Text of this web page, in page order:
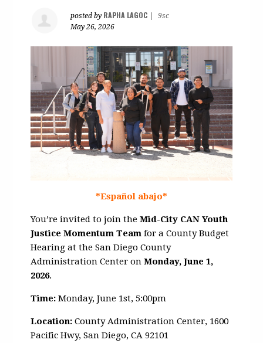
posted by RAPHA LAGOC
9sc
May 26, 2026
*Español abajo*
You’re invited to join theMid-City CAN Youth
Justice Momentum Team for a County Budget
Hearing at theSan Diego County
Administration Center onMonday, June 1,
2026.
Time: Monday, June 1st, 5:00pm
Location:County Administration Center, 1600
Pacific Hwy, San Diego, CA 92101